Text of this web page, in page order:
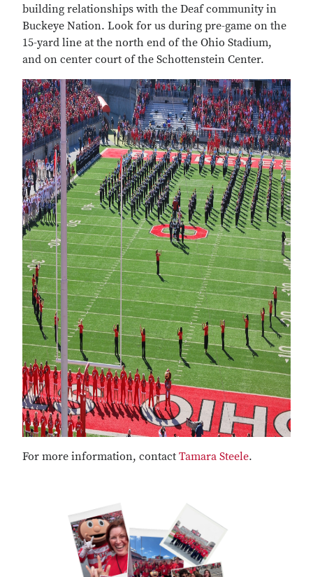
building relationships with the Deaf community in
Buckeye Nation. Look for us during pre-game on the
15-yard line at the north end of the Ohio Stadium,
and on center court of the Schottenstein Center.
For more information, contact Tamara Steele.